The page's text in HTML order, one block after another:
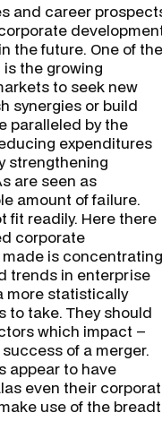
and career
the future. One of the
the growing
to seek new
synergies or build
paralleled by the
expenditures
strengthening
are seen as
amount of failure.
fit readily. Here there
corporate
is concentrating
trends in enterprise
more statistically
to take. They should
which impact –
of a merger.
appear to have
even their
use of the